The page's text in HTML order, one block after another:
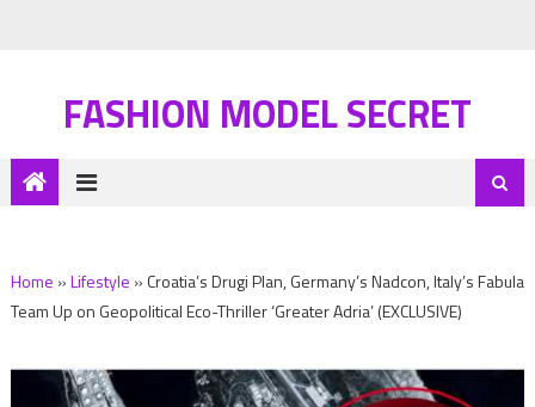
FASHION MODEL SECRET
Home »Lifestyle » Croatia’s Drugi Plan, Germany’s Nadcon, Italy’s Fabula
Team Up on Geopolitical Eco-Thriller ‘Greater Adria’ (EXCLUSIVE)